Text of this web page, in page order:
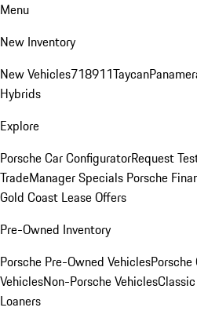
Menu
New Inventory
New Vehicles718911Taycan
Hybrids
Explore
Porsche Car ConfiguratorRequest
TradeManager Specials Porsche
Gold Coast Lease Offers
Pre-Owned Inventory
Porsche Pre-Owned Vehicles
VehiclesNon-Porsche Vehicles
Loaners